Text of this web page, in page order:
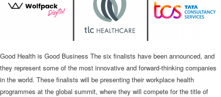
Good Health is Good Business The six finalists have been announced, and
they represent some of the most innovative and forward-thinking companies
in the world. These finalists will be presenting their workplace health
programmes at the global summit, where they will compete for the title of